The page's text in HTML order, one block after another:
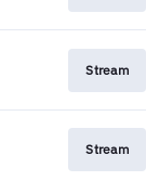
Stream
Stream